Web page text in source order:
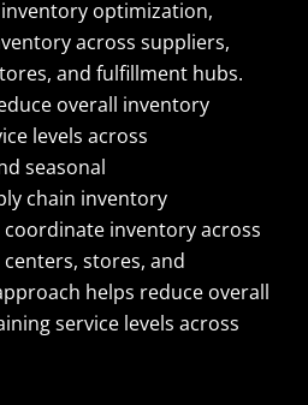
optimization,
across suppliers,
and fulfillment hubs.
overall inventory
levels across
seasonal
chain inventory
inventory across
stores, and
helps reduce overall
service levels across